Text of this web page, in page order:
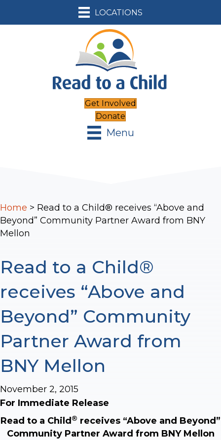
LOCATIONS
Get Involved
Donate
Menu
Home > Read to a Child® receives “Above and
Beyond” Community Partner Award from BNY
Mellon
Read to a Child®
receives “Above and
Beyond” Community
Partner Award from
BNY Mellon
November 2, 2015
For Immediate Release
Read to a Child® receives “Above and Beyond”
Community Partner Award from BNY Mellon